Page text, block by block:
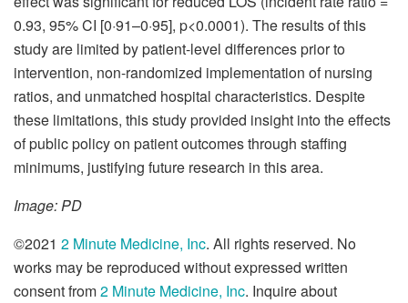
0.93, 95% CI [0·91–0·95], p<0.0001). The results of this
study are limited by patient-level differences prior to
intervention, non-randomized implementation of nursing
ratios, and unmatched hospital characteristics. Despite
these limitations, this study provided insight into the effects
of public policy on patient outcomes through staffing
minimums, justifying future research in this area.
Image: PD
©2021 2 Minute Medicine, Inc. All rights reserved. No
works may be reproduced without expressed written
consent from2 Minute Medicine, Inc. Inquire about